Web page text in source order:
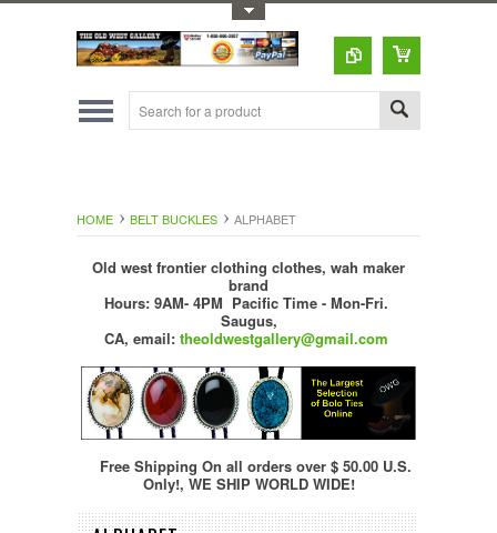
HOME BELT BUCKLES ALPHABET
Old west frontier clothing clothes, wah maker
brand
Hours: 9AM- 4PM Pacific Time - Mon-Fri.
Saugus,
CA, email: theoldwestgallery@gmail.com
Free Shipping On all orders over $ 50.00 U.S.
Only!, WE SHIP WORLD WIDE!